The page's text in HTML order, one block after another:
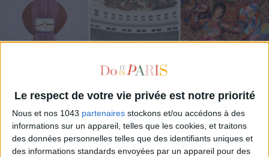
Le respect de votre vie privée est notre priorité
Nous et nos 1043 partenaires stockons et/ou accédons à des
informations sur un appareil, telles que les cookies, et traitons
des données personnelles telles que des identifiants uniques et
des informations standards envoyées par un appareil pour des
MUST-SEE EXHIBITIONS TO CATCH UP ON THIS SUMMER